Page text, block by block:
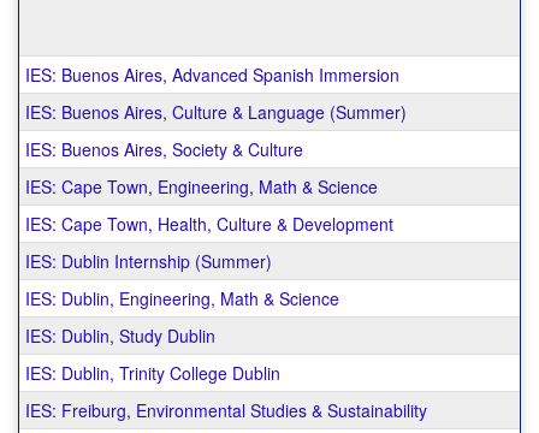
IES: Buenos Aires, Advanced Spanish Immersion
IES: Buenos Aires, Culture & Language (Summer)
IES: Buenos Aires, Society & Culture
IES: Cape Town, Engineering, Math & Science
IES: Cape Town, Health, Culture & Development
IES: Dublin Internship (Summer)
IES: Dublin, Engineering, Math & Science
IES: Dublin, Study Dublin
IES: Dublin, Trinity College Dublin
IES: Freiburg, Environmental Studies & Sustainability